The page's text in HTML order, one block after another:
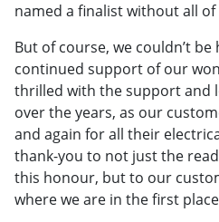
named a finalist without all
But of course, we couldn’t
continued support of our
thrilled with the support and
over the years, as our
and again for all their
thank-you to not just the
this honour, but to our
where we are in the first